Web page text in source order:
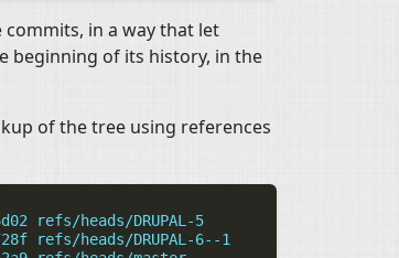
in a way that let
beginning of its history, in the
of the tree using references
refs/heads/DRUPAL-5
refs/heads/DRUPAL-6--1